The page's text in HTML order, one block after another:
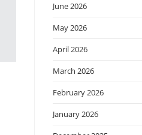
June 2026
May 2026
April 2026
March 2026
February 2026
January 2026